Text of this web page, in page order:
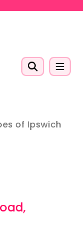
of Ipswich